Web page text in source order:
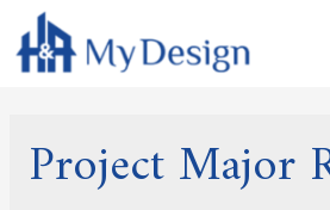
Project Major